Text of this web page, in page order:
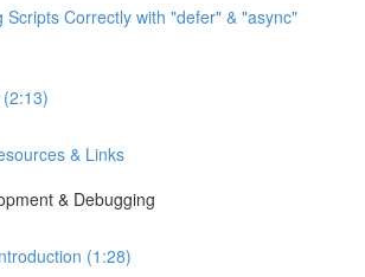
Scripts Correctly with "defer" & "async"
& Links
& Debugging
(1:28)